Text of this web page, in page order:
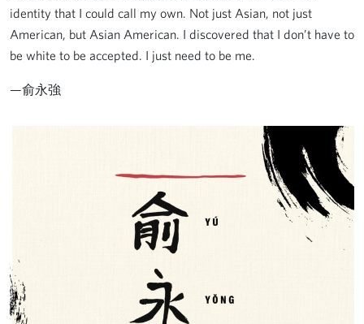
identity that I could call my own. Not just Asian, not just
American, but Asian American. I discovered that I don’t have to
be white to be accepted. I just need to be me.
—俞永強